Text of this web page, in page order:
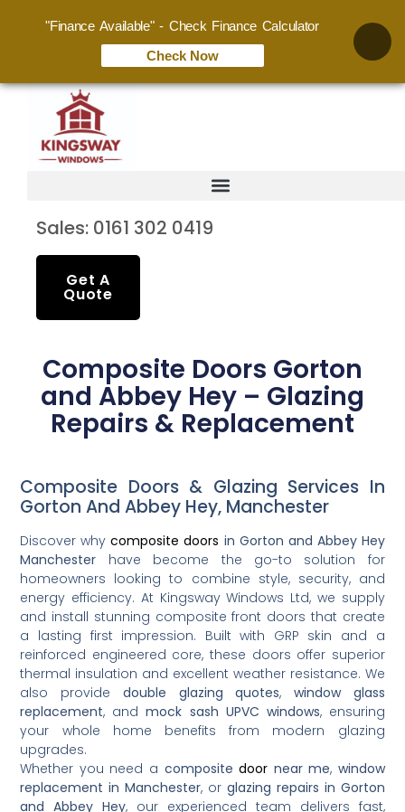
Sales: 0161 302 0419
Get A
Quote
Composite Doors Gorton
and Abbey Hey – Glazing
Repairs & Replacement
Composite Doors & Glazing Services In
Gorton And Abbey Hey, Manchester
Discover whycomposite doors in Gorton and Abbey Hey
Manchester have become the go-to solution for
homeowners looking to combine style, security, and
energy efficiency. At Kingsway Windows Ltd, we supply
and install stunning composite front doors that create
a lasting first impression. Built with GRP skin and a
reinforced engineered core, these doors offer superior
thermal insulation and excellent weather resistance. We
also provide double glazing quotes, window glass
replacement, andmock sash UPVC windows, ensuring
your whole home benefits from modern glazing
upgrades.
Whether you need a compositedoor near me, window
replacement in Manchester, or glazing repairs in Gorton
and Abbey Hey, our experienced team delivers fast,
"Finance Available" - Check Finance Calculator
Check Now